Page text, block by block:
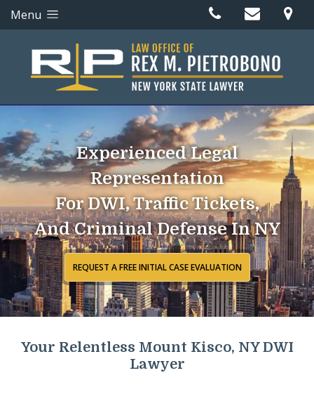
Menu
Experienced Legal
Representation
For DWI, Traffic Tickets,
And Criminal Defense In NY
REQUEST A FREE INITIAL CASE EVALUATION
Your Relentless Mount Kisco, NY DWI
Lawyer